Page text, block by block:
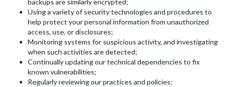
backups are similarly encrypted;
Using a variety of security technologies and procedures to
help protect your personal information from unauthorized
access, use, or disclosures;
Monitoring systems for suspicious activity, and investigating
when such activities are detected;
Continually updating our technical dependencies to fix
known vulnerabilities;
Regularly reviewing our practices and policies;